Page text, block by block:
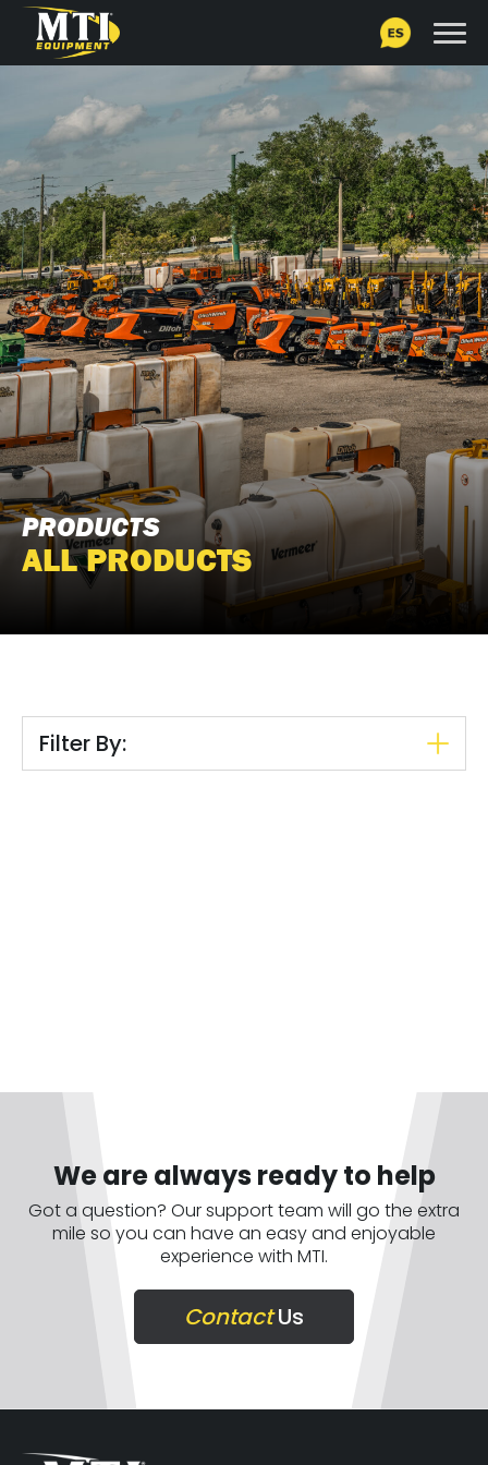
PRODUCTS
ALL PRODUCTS
Filter By:
We are always ready to help
Got a question? Our support team will go the extra
mile so you can have an easy and enjoyable
experience with MTI.
ContactUs